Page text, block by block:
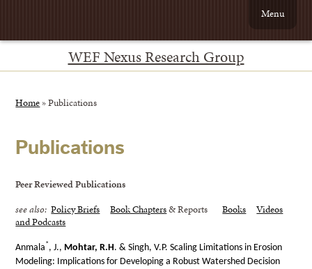
WEF Nexus Research Group
Menu
Home »Publications
Publications
Peer Reviewed Publications
see also: Policy Briefs Book Chapters& ReportsBooks
Videos
and Podcasts
Anmala*, J., Mohtar, R.H. & Singh, V.P. Scaling Limitations in Erosion
Modeling: Implications for Developing a Robust Watershed Decision